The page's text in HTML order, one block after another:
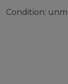
Condition: